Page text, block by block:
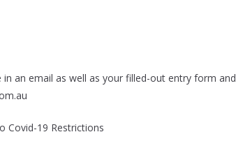
an email as well as your filled-out entry form and
Covid-19 Restrictions